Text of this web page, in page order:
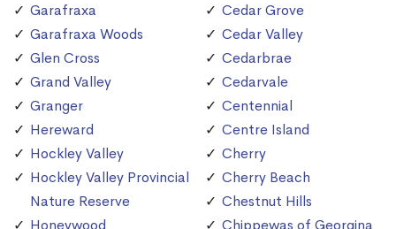
Garafraxa
Garafraxa Woods
Glen Cross
Grand Valley
Granger
Hereward
Hockley Valley
Hockley Valley Provincial
Nature Reserve
Honeywood
Cedar Grove
Cedar Valley
Cedarbrae
Cedarvale
Centennial
Centre Island
Cherry
Cherry Beach
Chestnut Hills
Chippewas of Georgina